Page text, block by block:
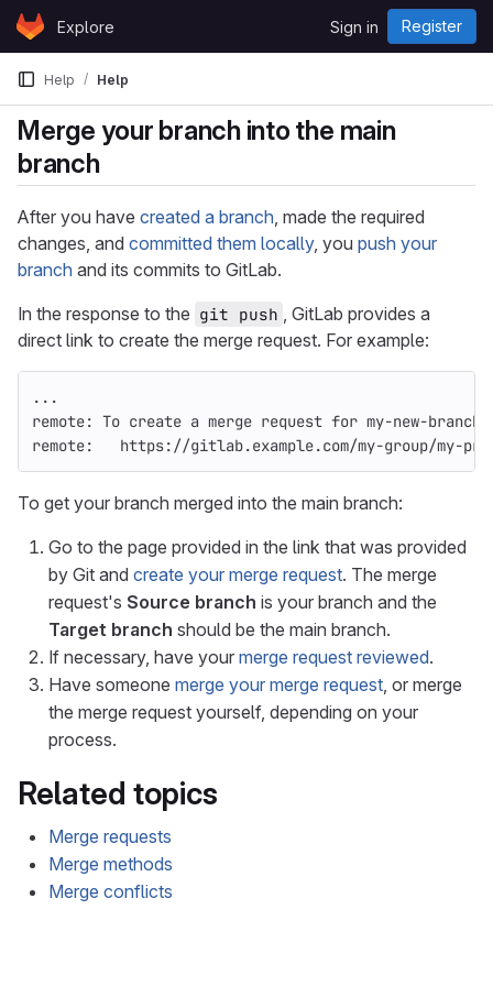
Skip to content
GitLabExplore Sign in Register
Help Help
Merge your branch into the main
branch
After you have created a branch, made the required
changes, and committed them locally, you push your
branch and its commits to GitLab.
In the response to the git push , GitLab provides a
direct link to create the merge request. For example:
...
remote: To create a merge request for my-new-
remote:   https://gitlab.example.com/my-group/my-
To get your branch merged into the main branch:
Go to the page provided in the link that was provided
by Git and create your merge request. The merge
request's Source branch is your branch and the
Target branch should be the main branch.
If necessary, have your merge request reviewed.
Have someone merge your merge request, or merge
the merge request yourself, depending on your
process.
Related topics
Merge requests
Merge methods
Merge conflicts